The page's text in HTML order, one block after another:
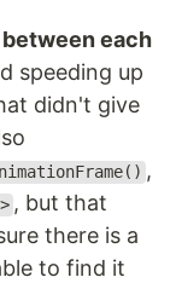
each
speeding up
didn't give
,
, but that
there is a
to find it